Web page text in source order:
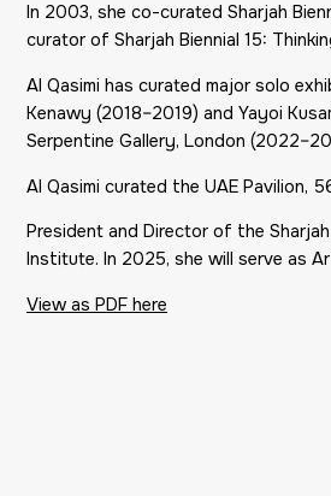
In 2003, she co-curated Sharjah
curator of Sharjah Biennial 15:
Al Qasimi has curated major solo
Kenawy (2018–2019) and Yayoi
Serpentine Gallery, London
Al Qasimi curated the UAE Pavilion,
President and Director of the
Institute. In 2025, she will serve as
View as PDF here